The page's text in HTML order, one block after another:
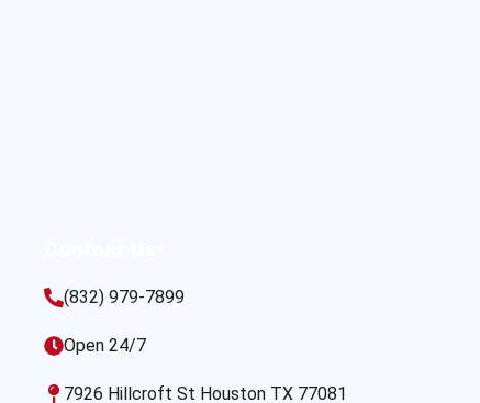
(832) 979-7899
Open 24/7
7926 Hillcroft St Houston TX 77081